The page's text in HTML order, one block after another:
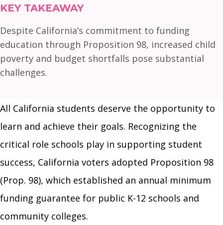
KEY TAKEAWAY
Despite California’s commitment to funding
education through Proposition 98, increased child
poverty and budget shortfalls pose substantial
challenges.
All California students deserve the opportunity to
learn and achieve their goals. Recognizing the
critical role schools play in supporting student
success, California voters adopted Proposition 98
(Prop. 98), which established an annual minimum
funding guarantee for public K-12 schools and
community colleges.